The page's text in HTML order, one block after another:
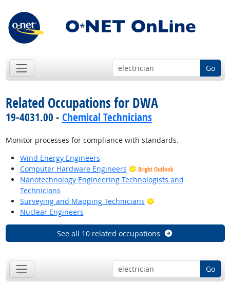
Go
Related Occupations for DWA
19-4031.00 - Chemical Technicians
Monitor processes for compliance with standards.
Wind Energy Engineers
Computer Hardware Engineers
Bright Outlook
Nanotechnology Engineering Technologists and
Technicians
Surveying and Mapping Technicians
Bright Outlook
Nuclear Engineers
See all 10 related occupations
Go